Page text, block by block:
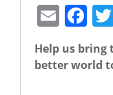
E
m
ai
F
a
c
Help us bring
better world